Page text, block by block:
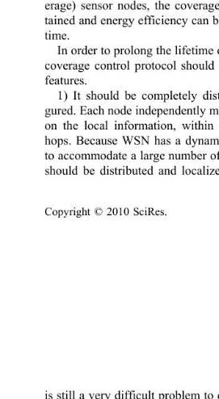
erage) sensor nodes, the
tained and energy efficiency can
time.
In order to prolong the lifetime
coverage control protocol
features.
1) It should be completely
gured. Each node independently
on the local information,
hops. Because WSN has a
to accommodate a large number
should be distributed and
is still a very difficult problem to